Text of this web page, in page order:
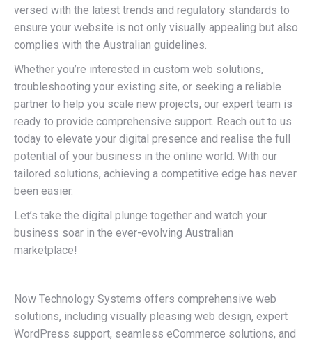
versed with the latest trends and regulatory standards to
ensure your website is not only visually appealing but also
complies with the Australian guidelines.
Whether you’re interested in custom web solutions,
troubleshooting your existing site, or seeking a reliable
partner to help you scale new projects, our expert team is
ready to provide comprehensive support. Reach out to us
today to elevate your digital presence and realise the full
potential of your business in the online world. With our
tailored solutions, achieving a competitive edge has never
been easier.
Let’s take the digital plunge together and watch your
business soar in the ever-evolving Australian
marketplace!
Now Technology Systems offers comprehensive web
solutions, including visually pleasing web design, expert
WordPress support, seamless eCommerce solutions, and